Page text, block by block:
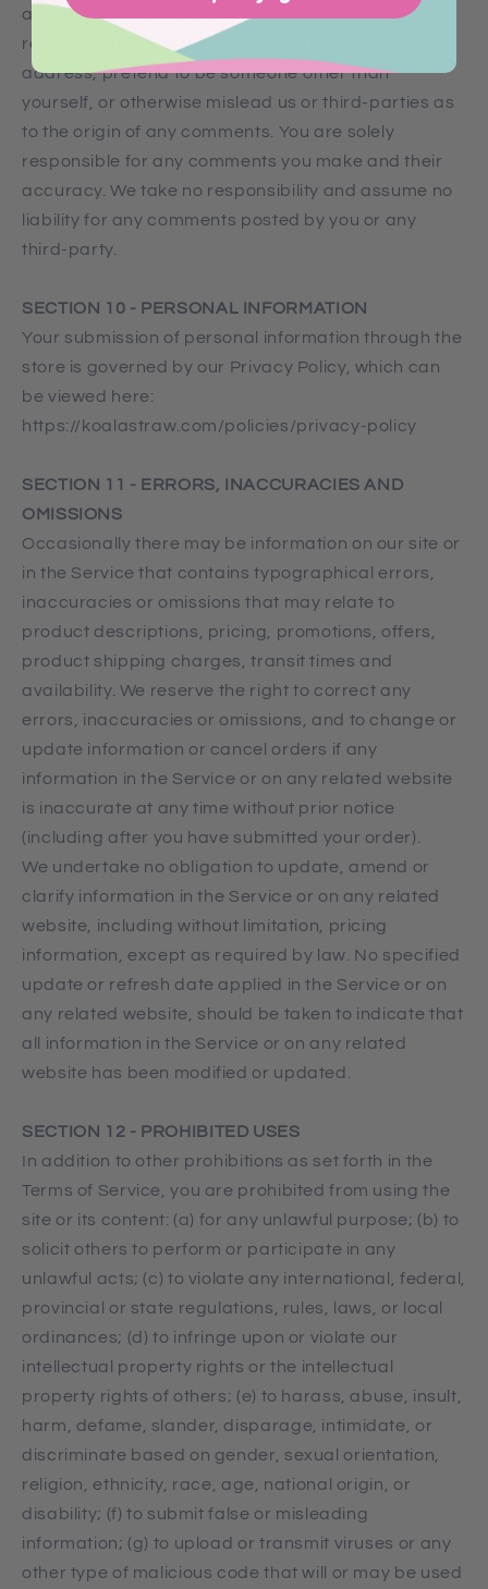
any way affect the operation of the Service or any
related website. You may not use a false e‑mail
address, pretend to be someone other than
yourself, or otherwise mislead us or third-parties as
to the origin of any comments. You are solely
responsible for any comments you make and their
accuracy. We take no responsibility and assume no
liability for any comments posted by you or any
third-party.
SECTION 10 - PERSONAL INFORMATION
Your submission of personal information through the
store is governed by our Privacy Policy, which can
be viewed here:
https://koalastraw.com/policies/privacy-policy
SECTION 11 - ERRORS, INACCURACIES AND
OMISSIONS
Occasionally there may be information on our site or
in the Service that contains typographical errors,
inaccuracies or omissions that may relate to
product descriptions, pricing, promotions, offers,
product shipping charges, transit times and
availability. We reserve the right to correct any
errors, inaccuracies or omissions, and to change or
update information or cancel orders if any
information in the Service or on any related website
is inaccurate at any time without prior notice
(including after you have submitted your order).
We undertake no obligation to update, amend or
clarify information in the Service or on any related
website, including without limitation, pricing
information, except as required by law. No specified
update or refresh date applied in the Service or on
any related website, should be taken to indicate that
all information in the Service or on any related
website has been modified or updated.
SECTION 12 - PROHIBITED USES
In addition to other prohibitions as set forth in the
Terms of Service, you are prohibited from using the
site or its content: (a) for any unlawful purpose; (b) to
solicit others to perform or participate in any
unlawful acts; (c) to violate any international, federal,
provincial or state regulations, rules, laws, or local
ordinances; (d) to infringe upon or violate our
intellectual property rights or the intellectual
property rights of others; (e) to harass, abuse, insult,
harm, defame, slander, disparage, intimidate, or
discriminate based on gender, sexual orientation,
religion, ethnicity, race, age, national origin, or
disability; (f) to submit false or misleading
information; (g) to upload or transmit viruses or any
other type of malicious code that will or may be used